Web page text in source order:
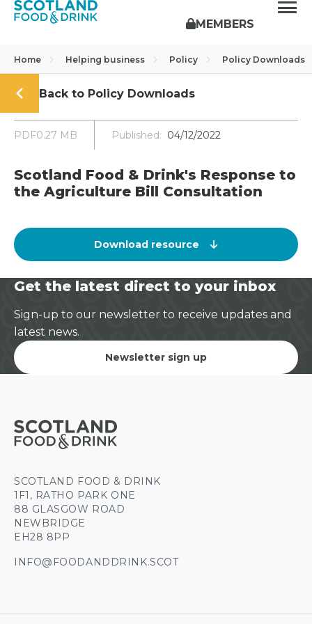
MEMBERS
Home Helping business Policy Policy Downloads
Back to Policy Downloads
PDF0.27 MB Published: 04/12/2022
Scotland Food & Drink's Response to
the Agriculture Bill Consultation
Download resource
Get the latest direct to your inbox
Sign-up to our newsletter to receive updates and
latest news.
Newsletter sign up
SCOTLAND FOOD & DRINK
1F1, RATHO PARK ONE
88 GLASGOW ROAD
NEWBRIDGE
EH28 8PP
INFO@FOODANDDRINK.SCOT